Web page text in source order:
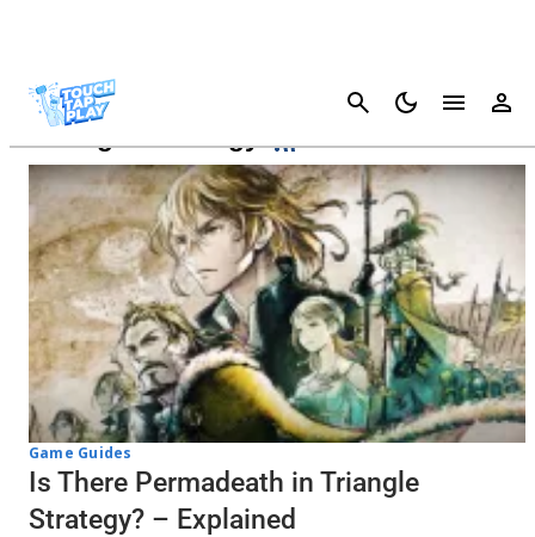
Cancel
Triangle Strategy
Game Guides
Is There Permadeath in Triangle
Strategy? – Explained